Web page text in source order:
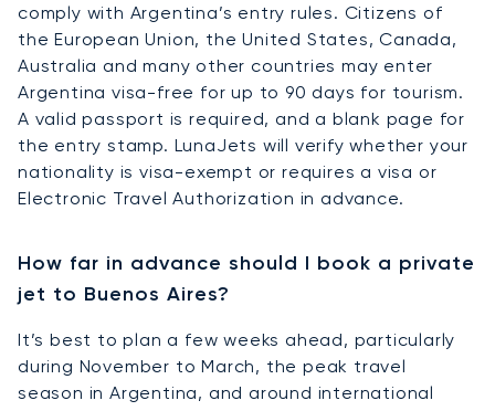
comply with Argentina’s entry rules. Citizens of
the European Union, the United States, Canada,
Australia and many other countries may enter
Argentina visa-free for up to 90 days for tourism.
A valid passport is required, and a blank page for
the entry stamp. LunaJets will verify whether your
nationality is visa-exempt or requires a visa or
Electronic Travel Authorization in advance.
How far in advance should I book a private
jet to Buenos Aires?
It’s best to plan a few weeks ahead, particularly
during November to March, the peak travel
season in Argentina, and around international